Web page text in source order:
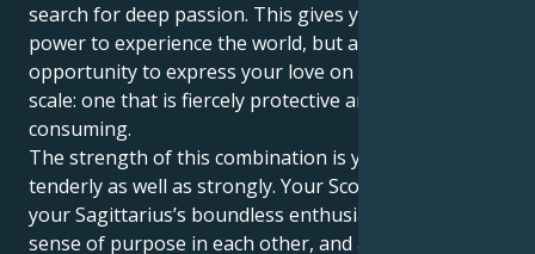
search for deep passion. This gives you not just the
power to experience the world, but also an
opportunity to express your love on a powerful
scale: one that is fiercely protective and all-
consuming.
The strength of this combination is you can love
tenderly as well as strongly. Your Scorpio heart and
your Sagittarius’s boundless enthusiasm find a deep
sense of purpose in each other, and an intimate,